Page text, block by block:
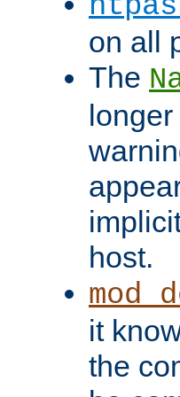
on all
The
host.
it
the